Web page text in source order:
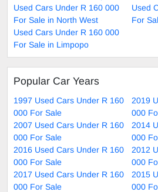
Used Cars Under R 160 000
For Sale in North West
Used
For
Used Cars Under R 160 000
For Sale in Limpopo
Popular Car Years
1997 Used Cars Under R 160
000 For Sale
2019
000
2007 Used Cars Under R 160
000 For Sale
2014
000
2016 Used Cars Under R 160
000 For Sale
2012
000
2017 Used Cars Under R 160
000 For Sale
2015
000